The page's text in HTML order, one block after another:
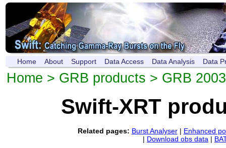
Home About Support Data Access Data Analysis Data
Home > GRB products > GRB
Swift-XRT
Related pages: Burst Analyser| Enhanced
| Download obs data |